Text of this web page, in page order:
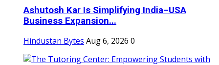
Ashutosh Kar Is Simplifying India–USA
Business Expansion...
Hindustan Bytes Aug 6, 2026 0